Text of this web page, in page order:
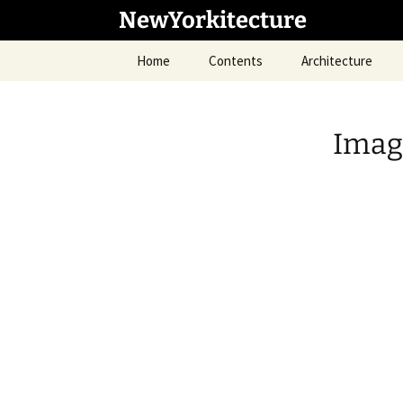
NewYorkitecture
Home Contents Architecture